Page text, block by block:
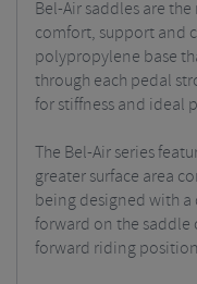
Bel-Air saddles are
comfort, support and
polypropylene base
through each pedal
for stiffness and ideal
The Bel-Air series
greater surface area
being designed with
forward on the saddle
forward riding